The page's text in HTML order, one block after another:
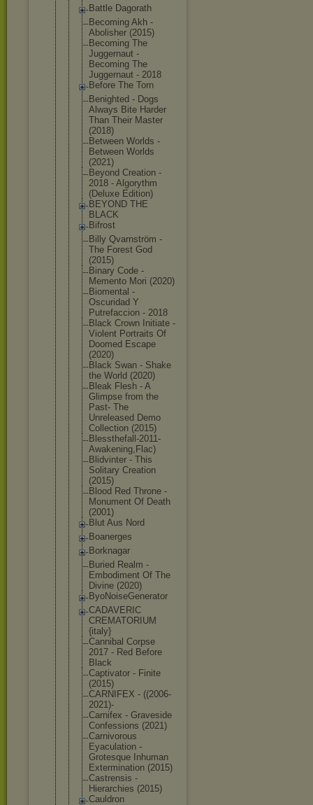
Battle Dagorath
Becoming Akh -
Abolisher (2015)
Becoming The
Juggernaut -
Becoming The
Juggernaut - 2018
Before The Torn
Benighted - Dogs
Always Bite Harder
Than Their Master
(2018)
Between Worlds -
Between Worlds
(2021)
Beyond Creation -
2018 - Algorythm
(Deluxe Edition)
BEYOND THE
BLACK
Bifrost
Billy Qvarnström -
The Forest God
(2015)
Binary Code -
Memento Mori (2020)
Biomental -
Oscuridad Y
Putrefaccion - 2018
Black Crown Initiate -
Violent Portraits Of
Doomed Escape
(2020)
Black Swan - Shake
the World (2020)
Bleak Flesh - A
Glimpse from the
Past- The
Unreleased Demo
Collection (2015)
Blessthefal l-2011-
Awakening,Flac)
Blidvinter - This
Solitary Creation
(2015)
Blood Red Throne -
Monument Of Death
(2001)
Blut Aus Nord
Boanerges
Borknagar
Buried Realm -
Embodiment Of The
Divine (2020)
ByoNoiseGenerator
CADAVERIC
CREMATORIUM
{italy}
Cannibal Corpse
2017 - Red Before
Black
Captivator - Finite
(2015)
CARNIFEX - ((2006-
2021)-
Carnifex - Graveside
Confessions (2021)
Carnivorous
Eyaculation -
Grotesque Inhuman
Extermination (2015)
Castrensis -
Hierarchies (2015)
Cauldron